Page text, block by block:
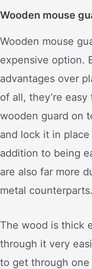
Wooden mouse
Wooden mouse
expensive option.
advantages over
of all, they’re
wooden guard on
and lock it in
addition to being
are also far more
metal counterparts.
The wood is thick
through it very
to get through